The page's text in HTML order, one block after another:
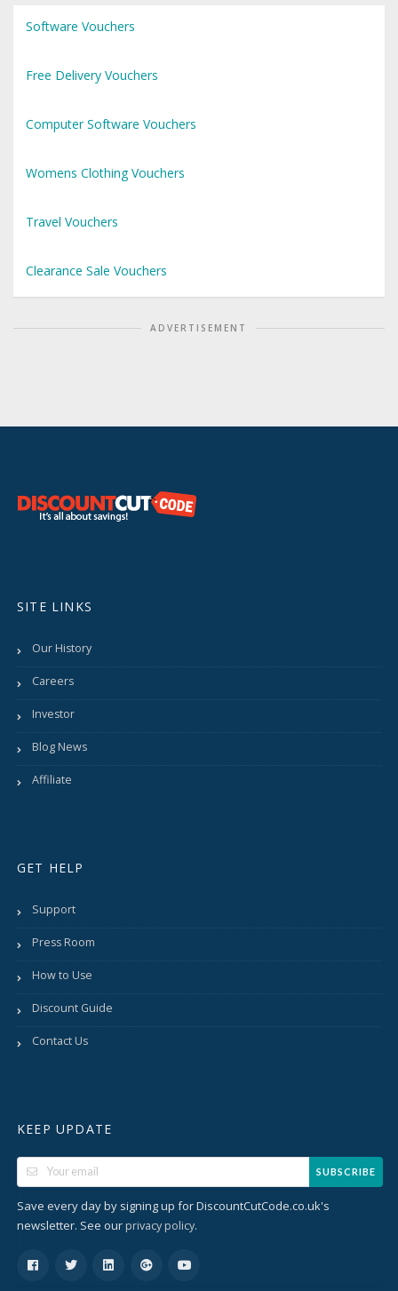
Software Vouchers
Free Delivery Vouchers
Computer Software Vouchers
Womens Clothing Vouchers
Travel Vouchers
Clearance Sale Vouchers
ADVERTISEMENT
SITE LINKS
Our History
Careers
Investor
Blog News
Affiliate
GET HELP
Support
Press Room
How to Use
Discount Guide
Contact Us
KEEP UPDATE
SUBSCRIBE
Save every day by signing up for DiscountCutCode.co.uk's
newsletter. See our privacy policy.